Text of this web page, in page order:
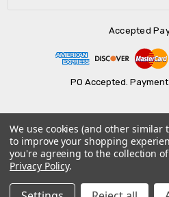
Accepted
PO Accepted.
© 2026
We use cookies (and other similar
to improve your shopping
you're agreeing to the collection
Privacy Policy.